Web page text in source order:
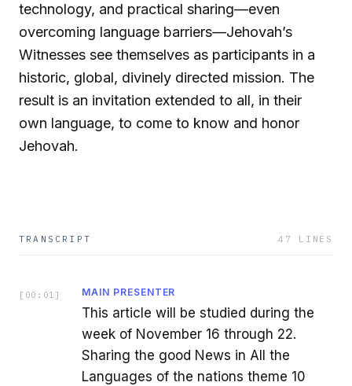
technology, and practical sharing—even
overcoming language barriers—Jehovah’s
Witnesses see themselves as participants in a
historic, global, divinely directed mission. The
result is an invitation extended to all, in their
own language, to come to know and honor
Jehovah.
TRANSCRIPT 47 LINES
[ 00:01 ] MAIN PRESENTER
This article will be studied during the
week of November 16 through 22.
Sharing the good News in All the
Languages of the nations theme 10